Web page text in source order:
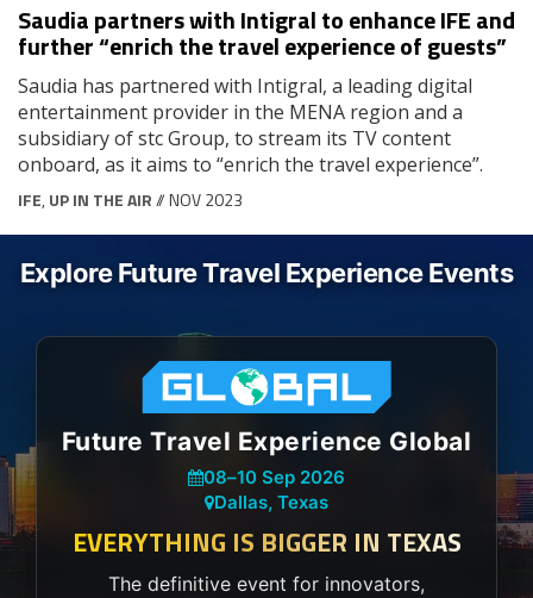
Saudia partners with Intigral to enhance IFE and
further “enrich the travel experience of guests”
Saudia has partnered with Intigral, a leading digital
entertainment provider in the MENA region and a
subsidiary of stc Group, to stream its TV content
onboard, as it aims to “enrich the travel experience”.
IFE, UP IN THE AIR// NOV 2023
Explore Future Travel Experience Events
Future Travel Experience Global
08–10 Sep 2026
Dallas, Texas
EVERYTHING IS BIGGER IN TEXAS
The definitive event for innovators,